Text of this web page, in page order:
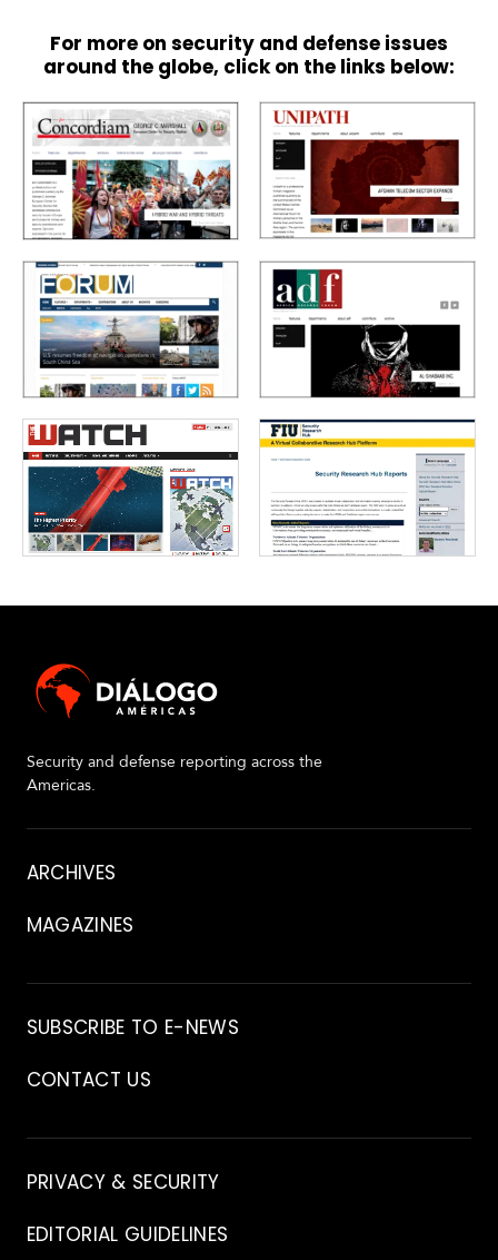
For more on security and defense issues
around the globe, click on the links below:
Security and defense reporting across the
Americas.
About
ARCHIVES
MAGAZINES
Archive
SUBSCRIBE TO E-NEWS
CONTACT US
Contact
PRIVACY & SECURITY
EDITORIAL GUIDELINES